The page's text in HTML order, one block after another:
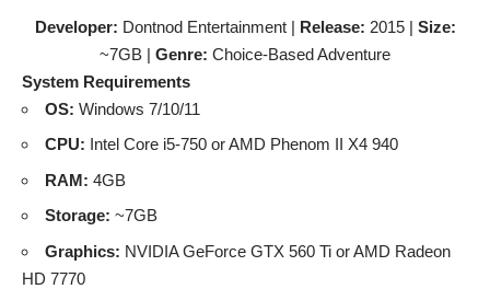
Developer: Dontnod Entertainment | Release: 2015 | Size:
~7GB | Genre: Choice-Based Adventure
System Requirements
OS: Windows 7/10/11
CPU: Intel Core i5-750 or AMD Phenom II X4 940
RAM: 4GB
Storage: ~7GB
Graphics: NVIDIA GeForce GTX 560 Ti or AMD Radeon
HD 7770